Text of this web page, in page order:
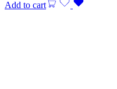
Add to cart